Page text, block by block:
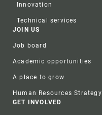
Innovation
Technical services
JOIN US
Job board
Academic opportunities
A place to grow
Human Resources Strategy
GET INVOLVED